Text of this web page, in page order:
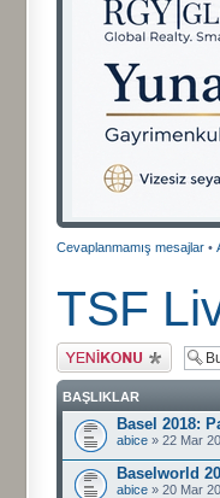
Cevaplanmamış mesajlar •
TSF
Yeni bir başlık
gönder
BAŞLIKLAR
Basel 2018:
abice » 22 Mar
Baselworld
abice » 20 Mar